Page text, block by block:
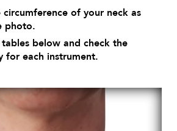
circumference of your neck as
photo.
below and check the
for each instrument.